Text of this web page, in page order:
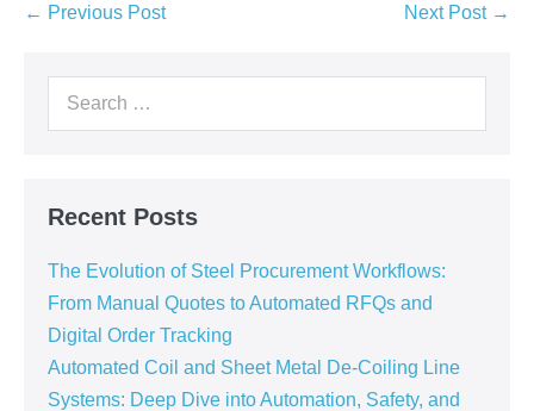
← Previous Post Next Post →
Recent Posts
The Evolution of Steel Procurement Workflows:
From Manual Quotes to Automated RFQs and
Digital Order Tracking
Automated Coil and Sheet Metal De-Coiling Line
Systems: Deep Dive into Automation, Safety, and